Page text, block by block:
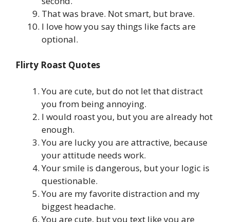
That was brave. Not smart, but brave.
I love how you say things like facts are
optional.
Flirty Roast Quotes
You are cute, but do not let that distract
you from being annoying.
I would roast you, but you are already hot
enough.
You are lucky you are attractive, because
your attitude needs work.
Your smile is dangerous, but your logic is
questionable.
You are my favorite distraction and my
biggest headache.
You are cute, but you text like you are